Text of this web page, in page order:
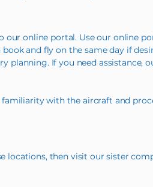
online portal. Use our online
and fly on the same day if
planning. If you need assistance,
with the aircraft and
locations, then visit our sister